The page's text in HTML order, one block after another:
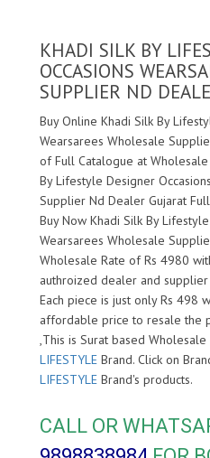
KHADI SILK BY
OCCASIONS
SUPPLIER ND
Buy Online Khadi Silk By
Wearsarees Wholesale
of Full Catalogue at
By Lifestyle Designer
Supplier Nd Dealer Gujarat
Buy Now Khadi Silk By
Wearsarees Wholesale
Wholesale Rate of Rs 4980
authroized dealer and
Each piece is just only Rs 498
affordable price to resale the
,This is Surat based
LIFESTYLE Brand. Click on
LIFESTYLE Brand's products.
CALL OR